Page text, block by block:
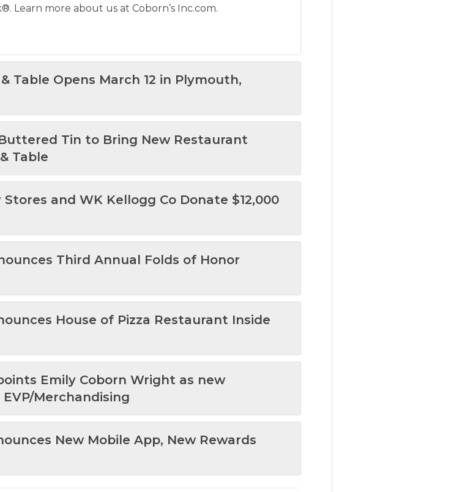
Learn more about us at Coborn’s Inc.com.
Table Opens March 12 in Plymouth,
Buttered Tin to Bring New Restaurant
Table
Stores and WK Kellogg Co Donate $12,000
Third Annual Folds of Honor
House of Pizza Restaurant Inside
Emily Coborn Wright as new
Merchandising
New Mobile App, New Rewards